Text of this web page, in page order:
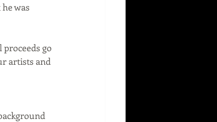
was
go
artists and